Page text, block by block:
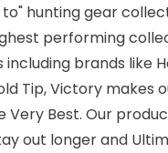
hunting gear
performing
brands like
Tip, Victory makes
Very Best. Our
out longer and